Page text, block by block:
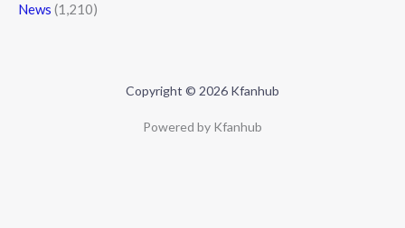
News (1,210)
Copyright © 2026 Kfanhub
Powered by Kfanhub